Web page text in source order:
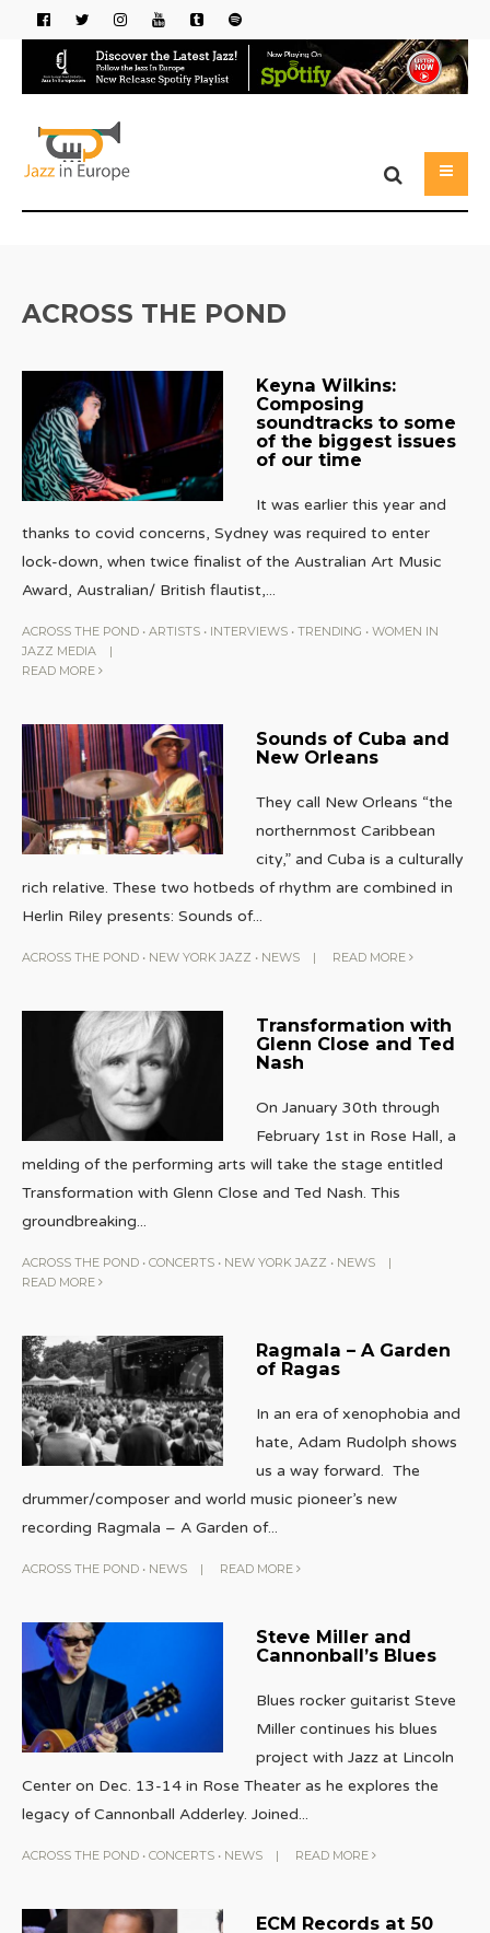
ACROSS THE POND
Keyna Wilkins:
Composing
soundtracks to some
of the biggest issues
of our time
It was earlier this year and
thanks to covid concerns, Sydney was required to enter
lock-down, when twice finalist of the Australian Art Music
Award, Australian/ British flautist,...
ACROSS THE POND • ARTISTS • INTERVIEWS • TRENDING • WOMEN IN
JAZZ MEDIA
|
READ MORE
Sounds of Cuba and
New Orleans
They call New Orleans “the
northernmost Caribbean
city,” and Cuba is a culturally
rich relative. These two hotbeds of rhythm are combined in
Herlin Riley presents: Sounds of...
ACROSS THE POND • NEW YORK JAZZ • NEWS | READ MORE
Transformation with
Glenn Close and Ted
Nash
On January 30th through
February 1st in Rose Hall, a
melding of the performing arts will take the stage entitled
Transformation with Glenn Close and Ted Nash. This
groundbreaking...
ACROSS THE POND • CONCERTS • NEW YORK JAZZ • NEWS
|
READ MORE
Ragmala – A Garden
of Ragas
In an era of xenophobia and
hate, Adam Rudolph shows
us a way forward. The
drummer/composer and world music pioneer’s new
recording Ragmala – A Garden of...
ACROSS THE POND • NEWS | READ MORE
Steve Miller and
Cannonball’s Blues
Blues rocker guitarist Steve
Miller continues his blues
project with Jazz at Lincoln
Center on Dec. 13-14 in Rose Theater as he explores the
legacy of Cannonball Adderley. Joined...
ACROSS THE POND • CONCERTS • NEWS | READ MORE
ECM Records at 50